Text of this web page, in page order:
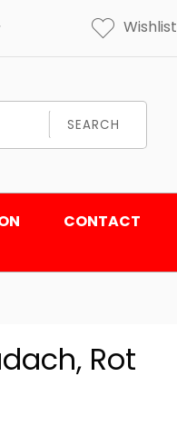
Wishlist
SEARCH
CONTACT
Rot